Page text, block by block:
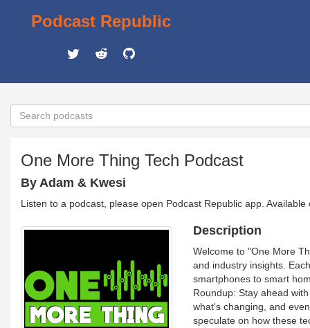
Podcast Republic
One More Thing Tech Podcast
By Adam & Kwesi
Listen to a podcast, please open Podcast Republic app.
Description
Welcome to "One More
and industry insights.
smartphones to smart
Roundup: Stay ahead
what's changing, and
speculate on how these